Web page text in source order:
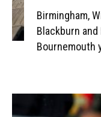
Birmingham,
Blackburn
Bournemouth